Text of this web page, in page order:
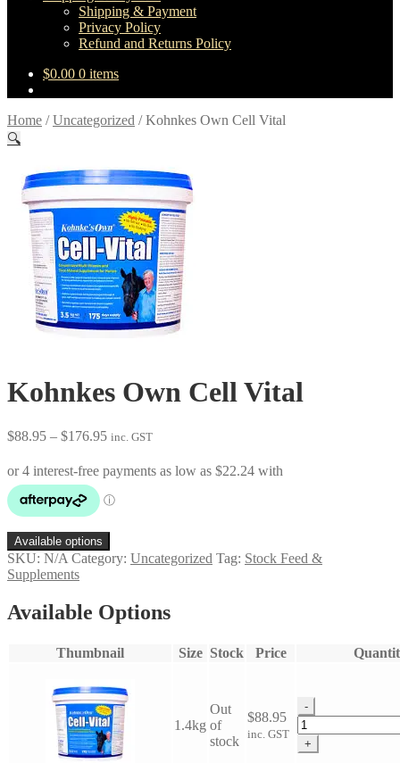
Shipping & Payment
Privacy Policy
Refund and Returns Policy
$0.00 0 items
Home /Uncategorized /Kohnkes Own Cell Vital
🔍
Kohnkes Own Cell Vital
$88.95 – $176.95Price
$88.95
through
$176.95
inc. GST
Available options
SKU: N/A Category: Uncategorized Tag: Stock Feed &
Supplements
Available Options
Thumbnail Size Stock Price
1.4kg
Out
of
stock
$88.95
inc. GST
-
Kohnkes
Own
Cell
+